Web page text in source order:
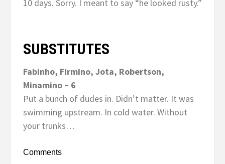
10 days. Sorry. I meant to say “he looked rusty.”
SUBSTITUTES
Fabinho, Firmino, Jota, Robertson,
Minamino – 6
Put a bunch of dudes in. Didn’t matter. It was
swimming upstream. In cold water. Without
your trunks…
Comments